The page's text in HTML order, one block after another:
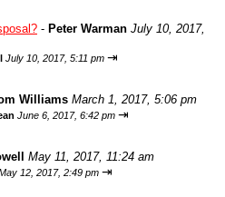
- Peter Warman July 10, 2017,
July 10, 2017, 5:11 pm ⇥
Williams March 1, 2017, 5:06 pm
June 6, 2017, 6:42 pm ⇥
May 11, 2017, 11:24 am
12, 2017, 2:49 pm ⇥